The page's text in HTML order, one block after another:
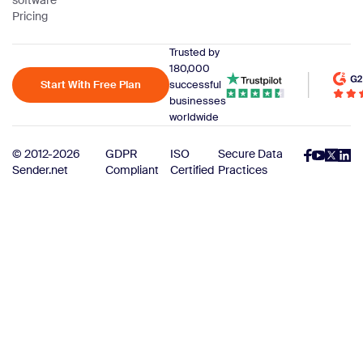
Pricing
Start With Free Plan
Trusted by
180,000
successful
businesses
worldwide
© 2012-2026
Sender.net
GDPR
Compliant
ISO
Certified
Secure Data
Practices